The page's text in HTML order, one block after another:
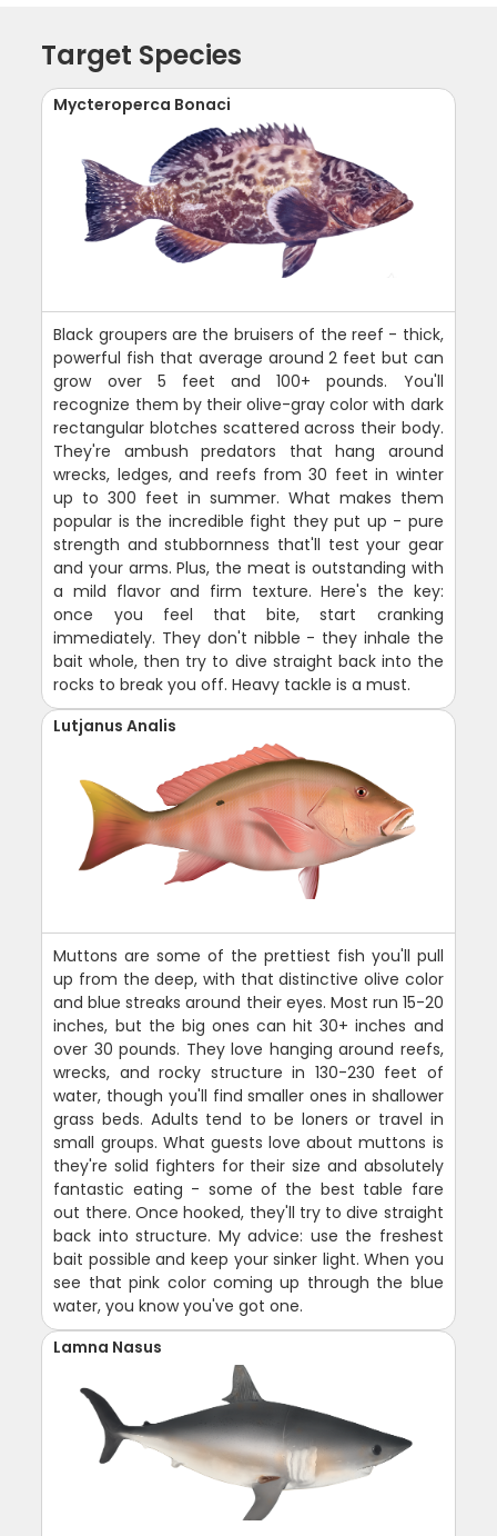
Target Species
Mycteroperca Bonaci
Black groupers are the bruisers of the reef - thick,
powerful fish that average around 2 feet but can
grow over 5 feet and 100+ pounds. You'll
recognize them by their olive-gray color with dark
rectangular blotches scattered across their body.
They're ambush predators that hang around
wrecks, ledges, and reefs from 30 feet in winter
up to 300 feet in summer. What makes them
popular is the incredible fight they put up - pure
strength and stubbornness that'll test your gear
and your arms. Plus, the meat is outstanding with
a mild flavor and firm texture. Here's the key:
once you feel that bite, start cranking
immediately. They don't nibble - they inhale the
bait whole, then try to dive straight back into the
rocks to break you off. Heavy tackle is a must.
Lutjanus Analis
Muttons are some of the prettiest fish you'll pull
up from the deep, with that distinctive olive color
and blue streaks around their eyes. Most run 15-20
inches, but the big ones can hit 30+ inches and
over 30 pounds. They love hanging around reefs,
wrecks, and rocky structure in 130-230 feet of
water, though you'll find smaller ones in shallower
grass beds. Adults tend to be loners or travel in
small groups. What guests love about muttons is
they're solid fighters for their size and absolutely
fantastic eating - some of the best table fare
out there. Once hooked, they'll try to dive straight
back into structure. My advice: use the freshest
bait possible and keep your sinker light. When you
see that pink color coming up through the blue
water, you know you've got one.
Lamna Nasus